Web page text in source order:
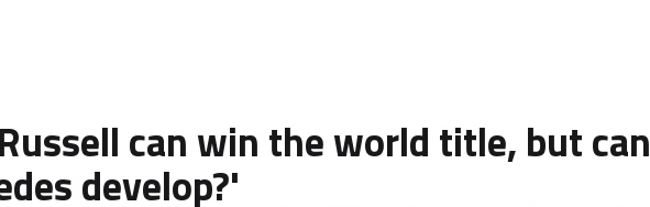
can win the world title, but can
develop?'